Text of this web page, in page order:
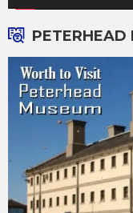
PETERHEAD